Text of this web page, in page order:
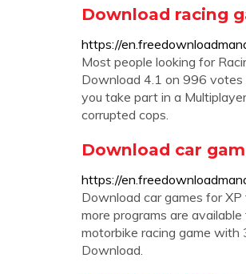
Download racing
https://
Most people looking for
Download 4.1 on 996
you take part in a
corrupted cops.
Download car
https://
Download car games for
more programs are
motorbike racing game with
Download.